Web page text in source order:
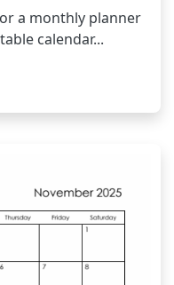
a monthly planner
calendar...